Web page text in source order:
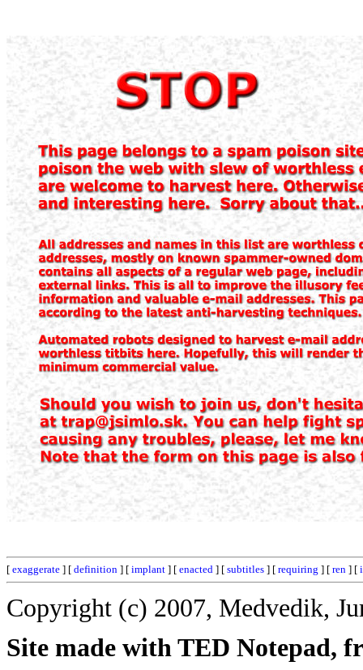
[ exaggerate ] [ definition ] [ implant ] [ enacted ] [ subtitles ] [ requiring ] [ ren ] [
Copyright (c) 2007, Medvedik,
Site made with TED Notepad,